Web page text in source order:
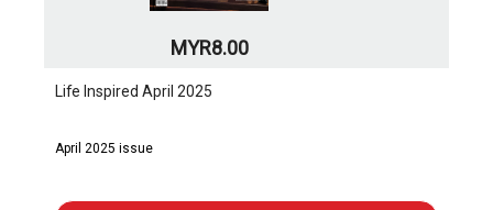
MYR8.00
Life Inspired April 2025
April 2025 issue